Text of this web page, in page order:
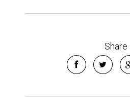
Share